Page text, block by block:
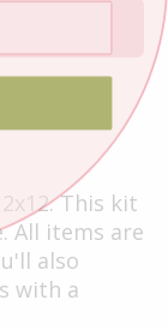
This kit
All items are
also
with a